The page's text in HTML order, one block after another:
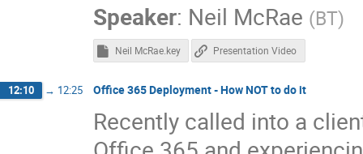
Speaker: Neil McRae (BT)
Neil McRae.key Presentation Video
12:10 → 12:25 Office 365 Deployment - How NOT to do it
Recently called into a